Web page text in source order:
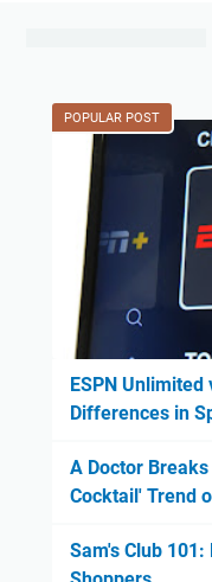
POPULAR POST
ESPN Unlimited
Differences in
A Doctor
Cocktail' Trend
Sam's Club